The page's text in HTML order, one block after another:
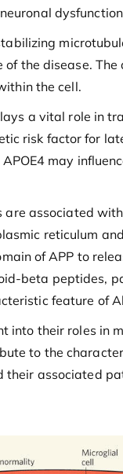
the disease.
the cell.
a vital role in
risk factor for
may
associated
reticulum
of APP to
beta peptides,
feature of
their roles in
to the
associated